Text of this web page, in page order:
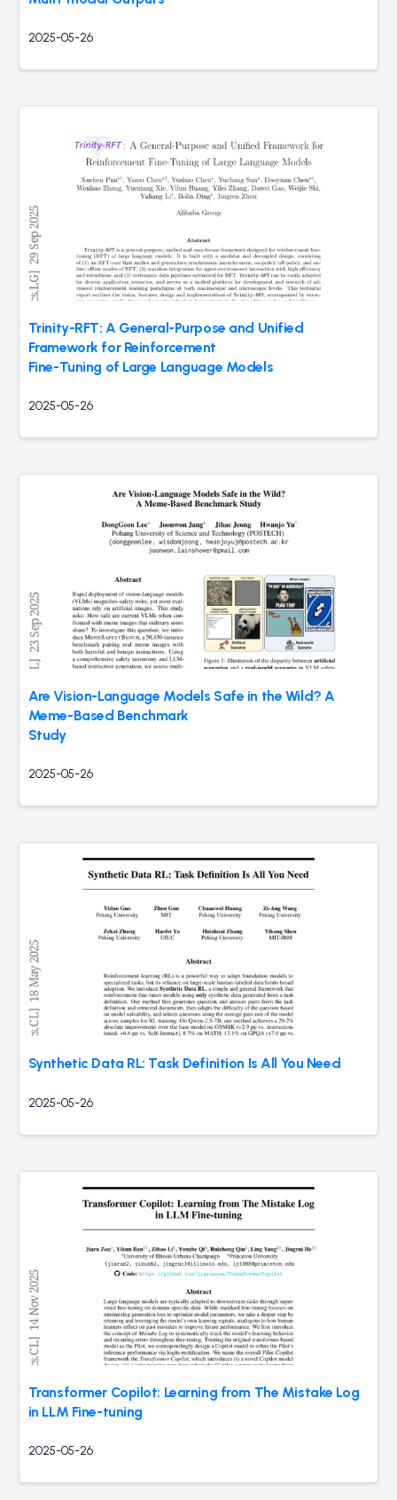
2025-05-26
Trinity-RFT: A General-Purpose and Unified
Framework for Reinforcement
Fine-Tuning of Large Language Models
2025-05-26
Are Vision-Language Models Safe in the Wild? A
Meme-Based Benchmark
Study
2025-05-26
Synthetic Data RL: Task Definition Is All You Need
2025-05-26
Transformer Copilot: Learning from The Mistake Log
in LLM Fine-tuning
2025-05-26